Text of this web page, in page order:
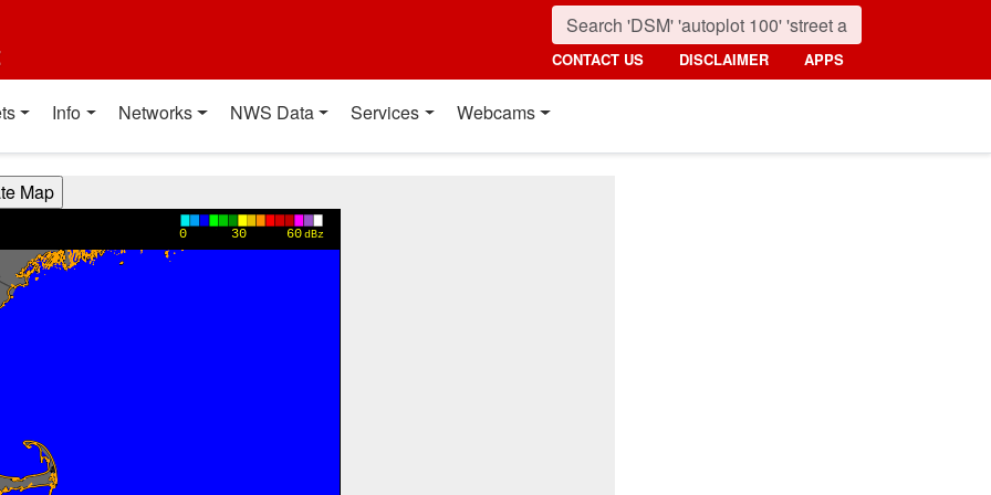
CONTACT US DISCLAIMER APPS
Info Networks NWS Data Services Webcams